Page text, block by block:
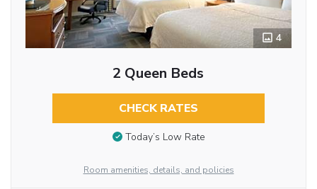
4
2 Queen Beds
CHECK RATES
Today’s Low Rate
Room amenities, details, and policies